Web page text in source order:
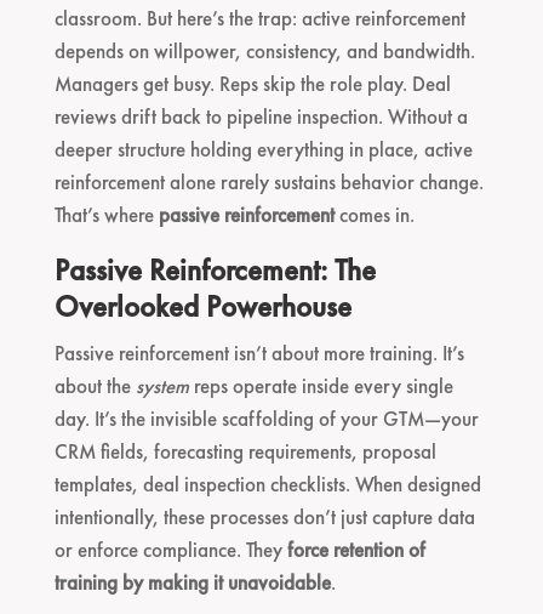
classroom. But here’s the trap: active reinforcement
depends on willpower, consistency, and bandwidth.
Managers get busy. Reps skip the role play. Deal
reviews drift back to pipeline inspection. Without a
deeper structure holding everything in place, active
reinforcement alone rarely sustains behavior change.
That’s where passive reinforcementcomes in.
Passive Reinforcement: The
Overlooked Powerhouse
Passive reinforcement isn’t about more training. It’s
about the systemreps operate inside every single
day. It’s the invisible scaffolding of your GTM—your
CRM fields, forecasting requirements, proposal
templates, deal inspection checklists. When designed
intentionally, these processes don’t just capture data
or enforce compliance. Theyforce retention of
training by making it unavoidable.